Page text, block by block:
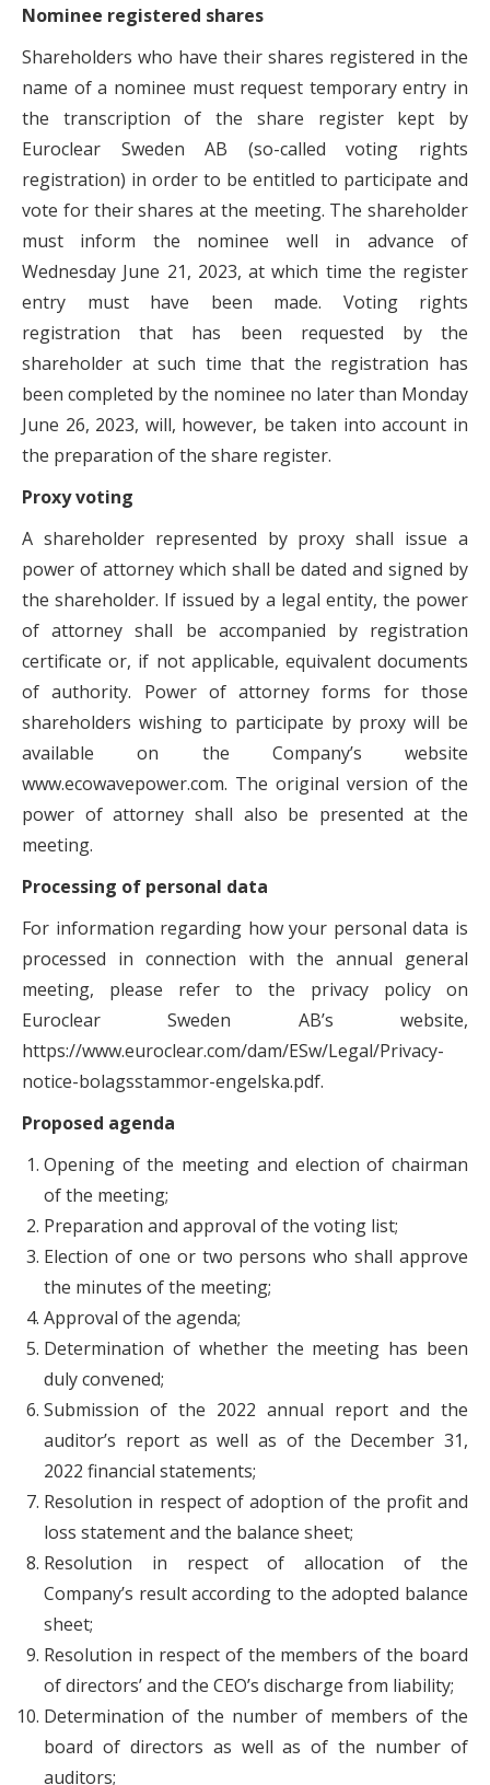
Nominee registered shares
Shareholders who have their shares registered in the
name of a nominee must request temporary entry in
the transcription of the share register kept by
Euroclear Sweden AB (so-called voting rights
registration) in order to be entitled to participate and
vote for their shares at the meeting. The shareholder
must inform the nominee well in advance of
Wednesday June 21, 2023, at which time the register
entry must have been made. Voting rights
registration that has been requested by the
shareholder at such time that the registration has
been completed by the nominee no later than Monday
June 26, 2023, will, however, be taken into account in
the preparation of the share register.
Proxy voting
A shareholder represented by proxy shall issue a
power of attorney which shall be dated and signed by
the shareholder. If issued by a legal entity, the power
of attorney shall be accompanied by registration
certificate or, if not applicable, equivalent documents
of authority. Power of attorney forms for those
shareholders wishing to participate by proxy will be
available on the Company’s website
www.ecowavepower.com. The original version of the
power of attorney shall also be presented at the
meeting.
Processing of personal data
For information regarding how your personal data is
processed in connection with the annual general
meeting, please refer to the privacy policy on
Euroclear Sweden AB’s website,
https://www.euroclear.com/dam/ESw/Legal/Privacy-
notice-bolagsstammor-engelska.pdf.
Proposed agenda
Opening of the meeting and election of chairman
of the meeting;
Preparation and approval of the voting list;
Election of one or two persons who shall approve
the minutes of the meeting;
Approval of the agenda;
Determination of whether the meeting has been
duly convened;
Submission of the 2022 annual report and the
auditor’s report as well as of the December 31,
2022 financial statements;
Resolution in respect of adoption of the profit and
loss statement and the balance sheet;
Resolution in respect of allocation of the
Company’s result according to the adopted balance
sheet;
Resolution in respect of the members of the board
of directors’ and the CEO’s discharge from liability;
Determination of the number of members of the
board of directors as well as of the number of
auditors;